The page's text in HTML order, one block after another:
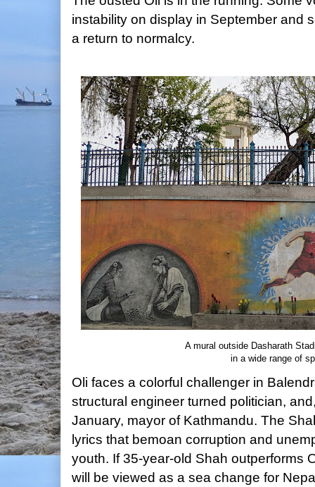
instability on display in September and
a return to normalcy.
A mural outside Dasharath
in a wide range of
Oli faces a colorful challenger in
structural engineer turned politician,
January, mayor of Kathmandu. The
lyrics that bemoan corruption and
youth. If 35-year-old Shah outperforms
will be viewed as a sea change for